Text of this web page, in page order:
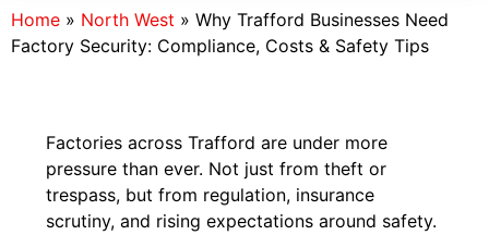
Home » North West » Why Trafford Businesses Need
Factory Security: Compliance, Costs & Safety Tips
Factories across Trafford are under more
pressure than ever. Not just from theft or
trespass, but from regulation, insurance
scrutiny, and rising expectations around safety.